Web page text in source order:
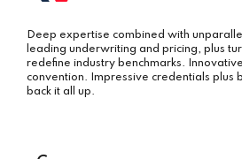
Deep expertise combined with
leading underwriting and pricing, plus
redefine industry benchmarks.
convention. Impressive credentials plus
back it all up.